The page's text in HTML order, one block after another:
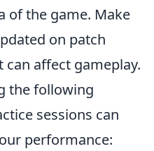
of the game. Make
on patch
can affect gameplay.
the following
sessions can
performance: